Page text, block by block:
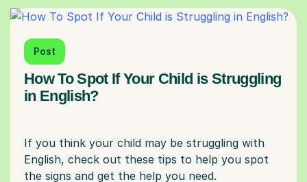
Post
How To Spot If Your Child is Struggling
in English?
If you think your child may be struggling with
English, check out these tips to help you spot